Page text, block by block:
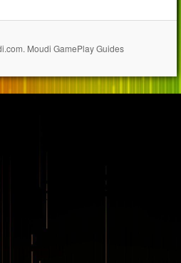
Moudi GamePlay Guides